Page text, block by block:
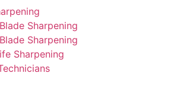
Sharpening
Sharpening
Sharpening